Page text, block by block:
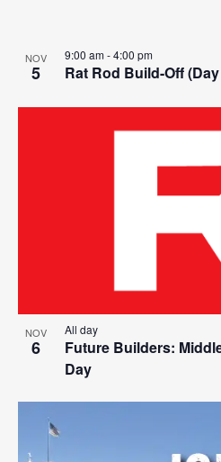
NOV
5 Rat Rod Build-Off
9:00 am-4:00 pm
NOV
6
Future Builders:
Day
All day